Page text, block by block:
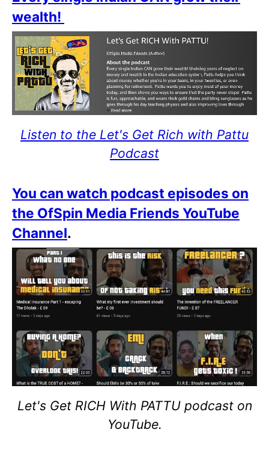
wealth!
Listen to the Let's Get Rich with Pattu
Podcast
You can watch podcast episodes on
the OfSpin Media Friends YouTube
Channel.
Let's Get RICH With PATTU podcast on
YouTube.